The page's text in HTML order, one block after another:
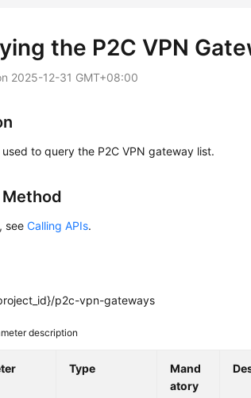
the P2C VPN
2025-12-31 GMT+08:00
used to query the P2C VPN gateway list.
seeCalling APIs.
p2c-vpn-gateways
description
Type
Mand
atory